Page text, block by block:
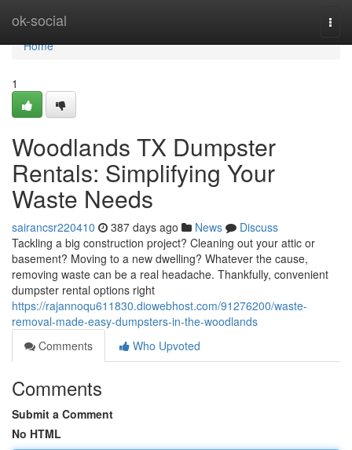
ok-social
Home
Home
1
Woodlands TX Dumpster
Rentals: Simplifying Your
Waste Needs
sairancsr220410 387 days ago News
Discuss
Tackling a big construction project? Cleaning out your attic or
basement? Moving to a new dwelling? Whatever the cause,
removing waste can be a real headache. Thankfully, convenient
dumpster rental options right
https://rajannoqu611830.diowebhost.com/91276200/waste-
removal-made-easy-dumpsters-in-the-woodlands
Comments
Who Upvoted
Comments
Submit a Comment
No HTML